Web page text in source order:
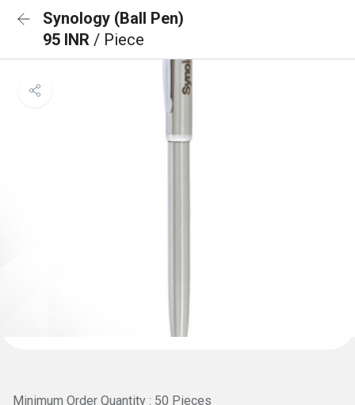
Synology (Ball Pen)
95 INR / Piece
Minimum Order Quantity : 50 Pieces